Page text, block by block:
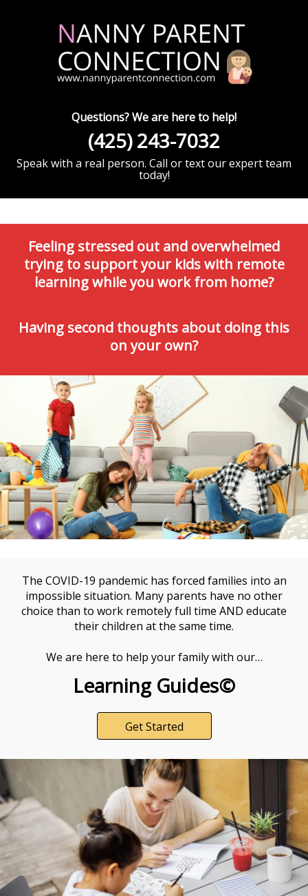
Questions? We are here to help!
(425) 243-7032
Speak with a real person. Call or text our expert team
today!
Feeling stressed out and overwhelmed
trying to support your kids with remote
learning while you work from home?
Having second thoughts about doing this
on your own?
The COVID-19 pandemic has forced families into an
impossible situation. Many parents have no other
choice than to work remotely full time AND educate
their children at the same time.
We are here to help your family with our…
Learning Guides©
Get Started